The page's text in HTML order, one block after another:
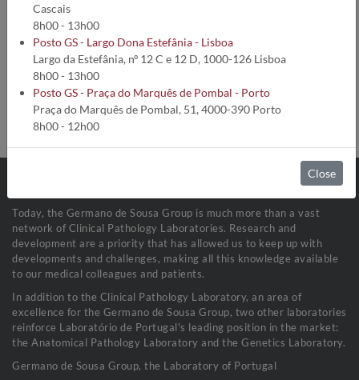
Analysis information:
Analysis code:1772
Turnaround time:
Method:Cinético Enzimático
Collection conditions:Fluídos Biológicos (1 mL)
Sample stability:Refrigerada a 2-8ºC
Today, the Germano de Sousa Group is much more than a vast
network of Clinical Pathology Laboratories. Research and
development are a priority that has allowed us to keep up with
developments and challenges, making all this knowledge available
to our medical colleagues and patients.
In addition to the Clinical Pathology Laboratory, an area of
excellence for the Germano de Sousa Group, two other laboratories
reinforce Laboratório de Portugal's leading position in the market:
the Anatomical Pathology Laboratory and the Genetics Laboratory.
Germano de Sousa Group, the Laboratory of Portugal
Cascais
8h00 - 13h00
Posto GS - Largo Dona Estefânia - Lisboa
Largo da Estefânia, nº 12 C e 12 D, 1000-126 Lisboa
8h00 - 13h00
Posto GS - Praça do Marquês de Pombal - Porto
Praça do Marquês de Pombal, 51, 4000-390 Porto
8h00 - 12h00
Close